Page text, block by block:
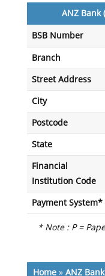
ANZ Bank
BSB Number
Branch
Street Address
City
Postcode
State
Financial
Institution Code
Payment System*
* Note : P =
Home» ANZ Bank